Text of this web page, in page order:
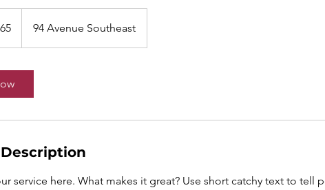
94 Avenue Southeast
service here. What makes it great? Use short catchy text to tell